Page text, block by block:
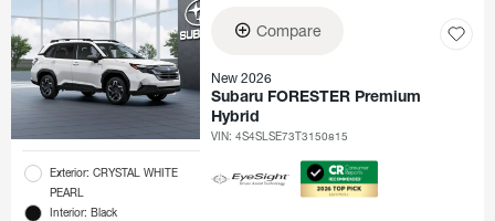
Exterior: CRYSTAL WHITE
PEARL
Interior: Black
Compare
New 2026
Subaru FORESTER Premium
Hybrid
VIN:4S4SLSE73T3150815